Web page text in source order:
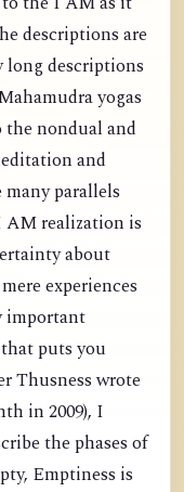
descriptions are
descriptions
yogas
nondual and
and
parallels
AM realization is
about
experiences
important
puts you
Thusness wrote
in 2009), I
the phases of
Emptiness is